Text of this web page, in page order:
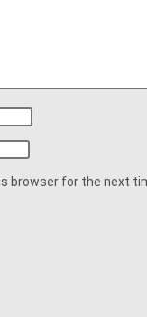
browser for the next